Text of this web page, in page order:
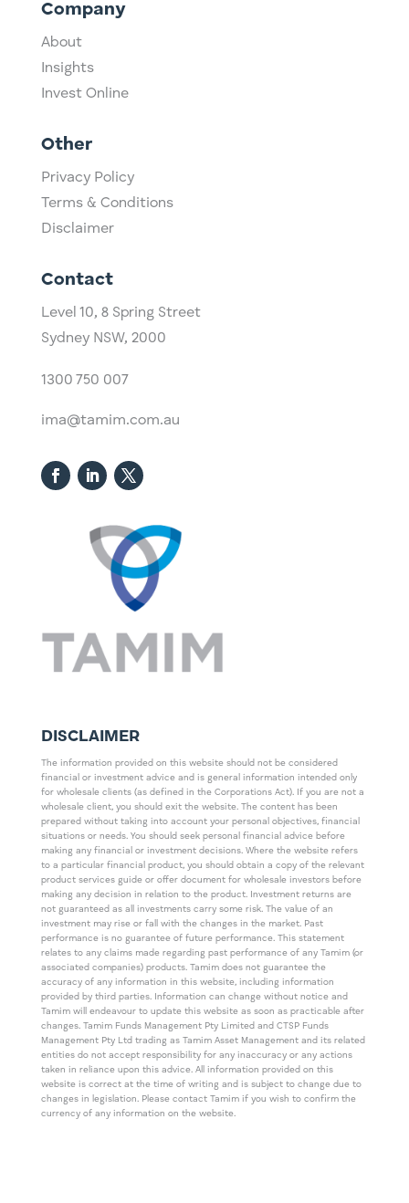
Company
About
Insights
Invest Online
Other
Privacy Policy
Terms & Conditions
Disclaimer
Contact
Level 10, ​8 Spring Street
Sydney NSW, 2000​
1300 750 007
ima@tamim.com.au
DISCLAIMER
The information provided on this website should not be considered
financial or investment advice and is general information intended only
for wholesale clients (as defined in the Corporations Act). If you are not a
wholesale client, you should exit the website. The content has been
prepared without taking into account your personal objectives, financial
situations or needs. You should seek personal financial advice before
making any financial or investment decisions. Where the website refers
to a particular financial product, you should obtain a copy of the relevant
product services guide or offer document for wholesale investors before
making any decision in relation to the product. Investment returns are
not guaranteed as all investments carry some risk. The value of an
investment may rise or fall with the changes in the market. Past
performance is no guarantee of future performance. This statement
relates to any claims made regarding past performance of any Tamim (or
associated companies) products. Tamim does not guarantee the
accuracy of any information in this website, including information
provided by third parties. Information can change without notice and
Tamim will endeavour to update this website as soon as practicable after
changes. Tamim Funds Management Pty Limited and CTSP Funds
Management Pty Ltd trading as Tamim Asset Management and its related
entities do not accept responsibility for any inaccuracy or any actions
taken in reliance upon this advice. All information provided on this
website is correct at the time of writing and is subject to change due to
changes in legislation. Please contact Tamim if you wish to confirm the
currency of any information on the website.